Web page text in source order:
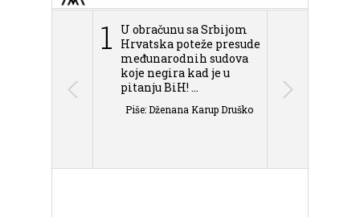
1
U obračunu sa Srbijom
Hrvatska poteže presude
međunarodnih sudova
koje negira kad je u
pitanju BiH! ...
Piše: Dženana Karup Druško